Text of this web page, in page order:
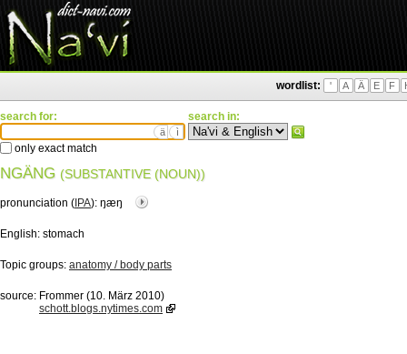
wordlist: ' A Ä E F
search for:
ä ì
only exact match
search in:
NGÄNG (SUBSTANTIVE (NOUN))
pronunciation ( IPA): ŋæŋ
English: stomach
Topic groups: anatomy / body parts
source: Frommer (10. März 2010)
schott.blogs.nytimes.com